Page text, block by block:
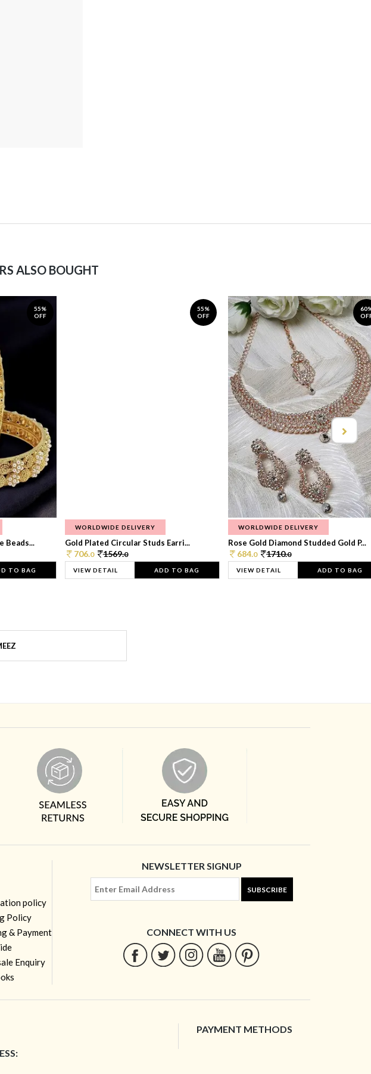
ALSO BOUGHT
55%
OFF
Beads...
TO BAG
55%
OFF
WORLDWIDE DELIVERY
Gold Plated Circular Studs Earri...
706.0 1569.0
VIEW DETAIL ADD TO BAG
WORLDWIDE DELIVERY
Rose Gold Diamond Studded Gold P...
684.0 1710.0
VIEW DETAIL ADD TO BAG
policy
Policy
& Payment
Enquiry
NEWSLETTER SIGNUP
SUBSCRIBE
CONNECT WITH US
PAYMENT METHODS